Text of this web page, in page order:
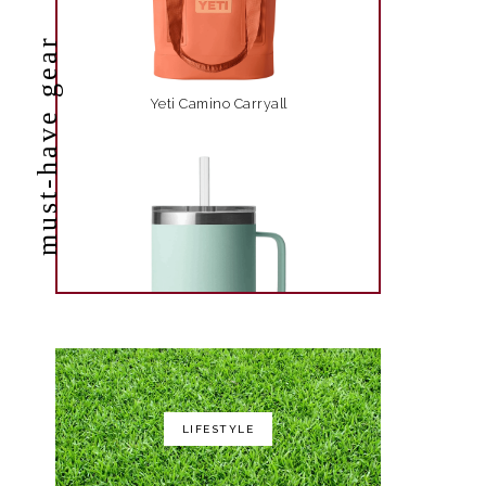
must-have gear Yeti Camino Carryall
Yeti Rambler 35 oz
LIFESTYLE